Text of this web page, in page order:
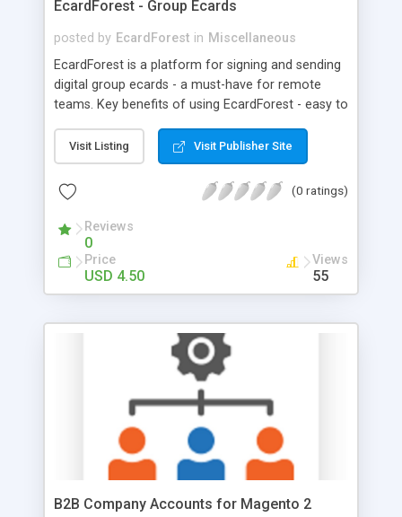
EcardForest - Group Ecards
posted by EcardForest in Miscellaneous
EcardForest is a platform for signing and sending
digital group ecards - a must-have for remote
teams. Key benefits of using EcardForest - easy to
experience and speed - no registration needed -
secure authentication and payment - privacy-first
approach - unlimited pages & signatures - text
styles & gifs - access to the group greeting card
forever
Visit Listing Visit Publisher Site
(0 ratings)
Reviews
0
Price
USD 4.50
Views
55
B2B Company Accounts for Magento 2